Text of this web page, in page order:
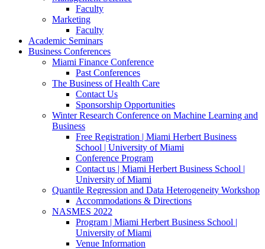
Faculty
Marketing
Faculty
Academic Seminars
Business Conferences
Miami Finance Conference
Past Conferences
The Business of Health Care
Contact Us
Sponsorship Opportunities
Winter Research Conference on Machine Learning and
Business
Free Registration | Miami Herbert Business
School | University of Miami
Conference Program
Contact us | Miami Herbert Business School |
University of Miami
Quantile Regression and Data Heterogeneity Workshop
Accommodations & Directions
NASMES 2022
Program | Miami Herbert Business School |
University of Miami
Venue Information